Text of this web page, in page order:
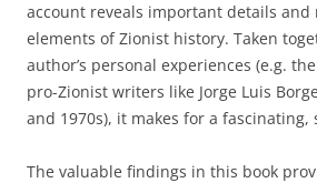
account reveals important details
elements of Zionist history. Taken
author’s personal experiences (e.g.
pro-Zionist writers like Jorge Luis
and 1970s), it makes for a fascinating,
The valuable findings in this book